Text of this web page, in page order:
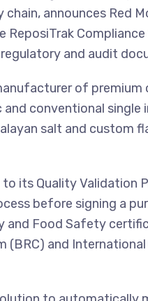
chain, announces Red
ReposiTrak
and audit
of
conventional single
salt and custom
its Quality Validation
before signing a
and Food Safety
(BRC) and